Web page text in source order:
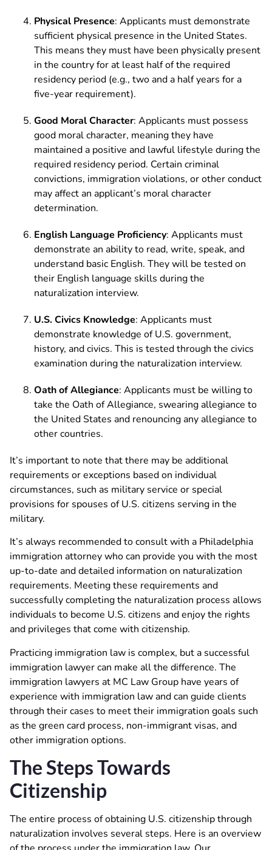
Physical Presence: Applicants must demonstrate
sufficient physical presence in the United States.
This means they must have been physically present
in the country for at least half of the required
residency period (e.g., two and a half years for a
five-year requirement).
Good Moral Character: Applicants must possess
good moral character, meaning they have
maintained a positive and lawful lifestyle during the
required residency period. Certain criminal
convictions, immigration violations, or other conduct
may affect an applicant’s moral character
determination.
English Language Proficiency: Applicants must
demonstrate an ability to read, write, speak, and
understand basic English. They will be tested on
their English language skills during the
naturalization interview.
U.S. Civics Knowledge: Applicants must
demonstrate knowledge of U.S. government,
history, and civics. This is tested through the civics
examination during the naturalization interview.
Oath of Allegiance: Applicants must be willing to
take the Oath of Allegiance, swearing allegiance to
the United States and renouncing any allegiance to
other countries.
It’s important to note that there may be additional
requirements or exceptions based on individual
circumstances, such as military service or special
provisions for spouses of U.S. citizens serving in the
military.
It’s always recommended to consult with a Philadelphia
immigration attorney who can provide you with the most
up-to-date and detailed information on naturalization
requirements. Meeting these requirements and
successfully completing the naturalization process allows
individuals to become U.S. citizens and enjoy the rights
and privileges that come with citizenship.
Practicing immigration law is complex, but a successful
immigration lawyer can make all the difference. The
immigration lawyers at MC Law Group have years of
experience with immigration law and can guide clients
through their cases to meet their immigration goals such
as the green card process, non-immigrant visas, and
other immigration options.
The Steps Towards
Citizenship
The entire process of obtaining U.S. citizenship through
naturalization involves several steps. Here is an overview